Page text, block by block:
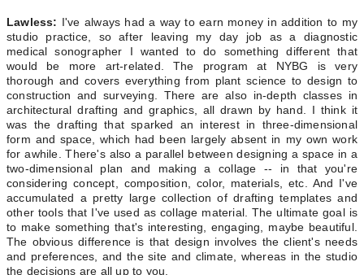
Lawless: I've always had a way to earn money in addition to my
studio practice, so after leaving my day job as a diagnostic
medical sonographer I wanted to do something different that
would be more art-related. The program at NYBG is very
thorough and covers everything from plant science to design to
construction and surveying. There are also in-depth classes in
architectural drafting and graphics, all drawn by hand. I think it
was the drafting that sparked an interest in three-dimensional
form and space, which had been largely absent in my own work
for awhile. There's also a parallel between designing a space in a
two-dimensional plan and making a collage -- in that you're
considering concept, composition, color, materials, etc. And I've
accumulated a pretty large collection of drafting templates and
other tools that I've used as collage material. The ultimate goal is
to make something that's interesting, engaging, maybe beautiful.
The obvious difference is that design involves the client's needs
and preferences, and the site and climate, whereas in the studio
the decisions are all up to you.